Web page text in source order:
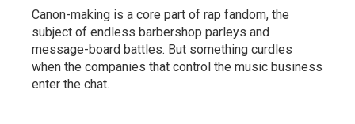
Canon-making is a core part of rap fandom, the
subject of endless barbershop parleys and
message-board battles. But something curdles
when the companies that control the music business
enter the chat.